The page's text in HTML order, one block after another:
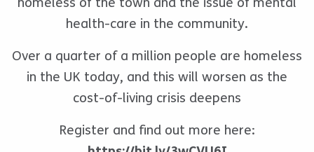
health-care in the community.
Over a quarter of a million people are homeless
in the UK today, and this will worsen as the
cost-of-living crisis deepens
Register and find out more here: